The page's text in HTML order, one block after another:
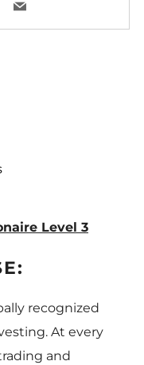
Level 3
recognized
At every
and